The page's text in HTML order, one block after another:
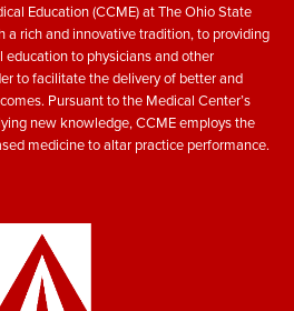
Education (CCME) at The Ohio State
a rich and innovative tradition, to providing
to physicians and other
to facilitate the delivery of better and
Pursuant to the Medical Center’s
new knowledge, CCME employs the
medicine to altar practice performance.